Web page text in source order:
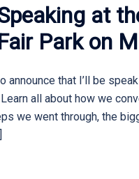
Speaking at
Park on
announce that I’ll be
all about how we
we went through, the